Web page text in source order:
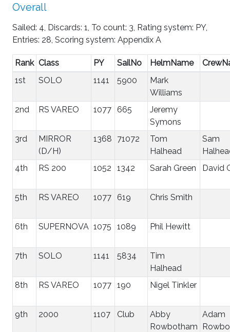
Overall
Sailed: 4, Discards: 1, To count: 3, Rating system: PY,
Entries: 28, Scoring system: Appendix A
Rank Class PY SailNo HelmName
1st
SOLO 1141 5900
Mark
Williams
2nd
RS VAREO 1077 665
Jeremy
Symons
3rd
MIRROR
(D/H)
1368 71072
Tom
Halhead
Sam
4th
RS 200 1052 1342 Sarah Green David
5th RS VAREO 1077 619 Chris Smith
6th SUPERNOVA 1075 1089 Phil Hewitt
7th SOLO 1141 5834
Tim
Halhead
8th
RS VAREO 1077 190 Nigel Tinkler
9th 2000 1107 Club
Abby
Rowbotham
Adam